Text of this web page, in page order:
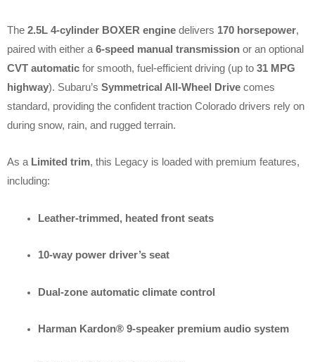
The 2.5L 4-cylinder BOXER engine delivers 170 horsepower,
paired with either a 6-speed manual transmission or an optional
CVT automatic for smooth, fuel-efficient driving (up to 31 MPG
highway). Subaru’s Symmetrical All-Wheel Drive comes
standard, providing the confident traction Colorado drivers rely on
during snow, rain, and rugged terrain.
As a Limited trim, this Legacy is loaded with premium features,
including:
Leather-trimmed, heated front seats
10-way power driver’s seat
Dual-zone automatic climate control
Harman Kardon® 9-speaker premium audio system